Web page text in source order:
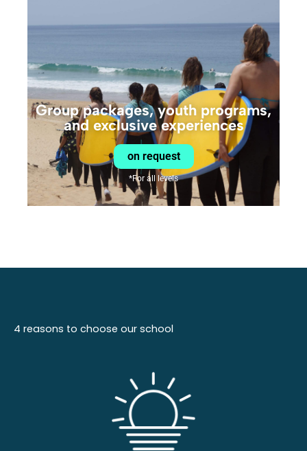
Group packages, youth programs,
and exclusive experiences
on request
*For all levels
4 reasons to choose our school